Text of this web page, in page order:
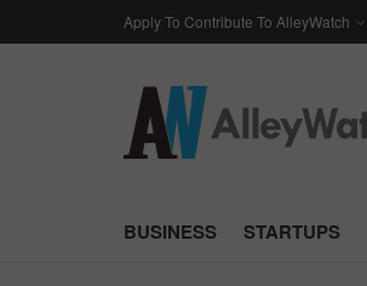
Apply To Contribute To AlleyWatch
BUSINESS STARTUPS